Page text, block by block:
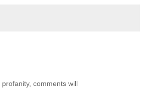
comments will